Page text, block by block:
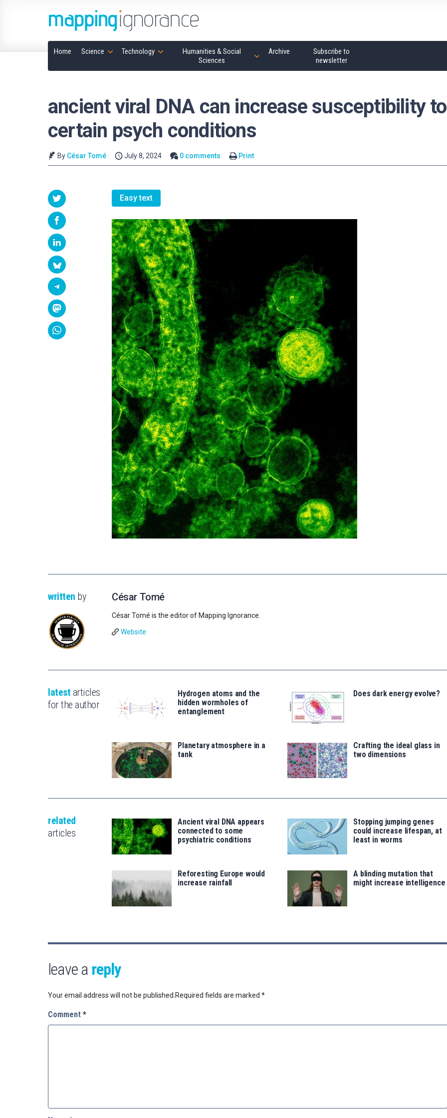
Home Science Technology
Humanities & Social
Sciences
Archive
Subscribe to
newsletter
ancient viral DNA can increase susceptibility to
certain psych conditions
By César Tomé July 8, 2024 0 comments Print
Easy text
written by César Tomé
César Tomé is the editor of Mapping Ignorance.
Website
latest articles
for the author
Hydrogen atoms and the
hidden wormholes of
entanglement
Does dark energy evolve?
Planetary atmosphere in a
tank
Crafting the ideal glass in
two dimensions
related
articles
Ancient viral DNA appears
connected to some
psychiatric conditions
Stopping jumping genes
could increase lifespan, at
least in worms
Reforesting Europe would
increase rainfall
A blinding mutation that
might increase intelligence
leave a reply
Your email address will not be published. Required fields are marked *
Comment *